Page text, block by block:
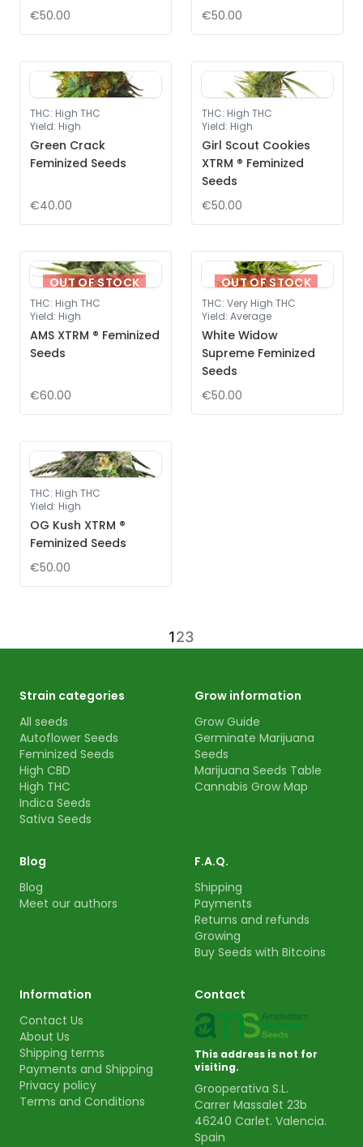
€50.00
€50.00
THC: High THC
Yield: High
Green Crack
Feminized Seeds
€40.00
THC: High THC
Yield: High
Girl Scout Cookies
XTRM ® Feminized
Seeds
€50.00
OUT OF STOCK
THC: High THC
Yield: High
AMS XTRM ® Feminized
Seeds
€60.00
OUT OF STOCK
THC: Very High THC
Yield: Average
White Widow
Supreme Feminized
Seeds
€50.00
THC: High THC
Yield: High
OG Kush XTRM ®
Feminized Seeds
€50.00
123
Strain categories
All seeds
Autoflower Seeds
Feminized Seeds
High CBD
High THC
Indica Seeds
Sativa Seeds
Grow information
Grow Guide
Germinate Marijuana
Seeds
Marijuana Seeds Table
Cannabis Grow Map
Blog
Blog
Meet our authors
F.A.Q.
Shipping
Payments
Returns and refunds
Growing
Buy Seeds with Bitcoins
Information
Contact Us
About Us
Shipping terms
Payments and Shipping
Privacy policy
Terms and Conditions
Contact
This address is not for
visiting.
Grooperativa S.L.
Carrer Massalet 23b
46240 Carlet. Valencia.
Spain